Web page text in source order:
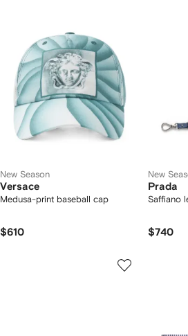
New Season
Versace
Medusa-print baseball cap
$610
New
Prada
Saffiano
$740